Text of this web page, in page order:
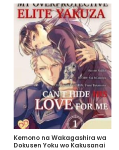
Kemono na Wakagashira wa
Dokusen Yoku wo Kakusanai